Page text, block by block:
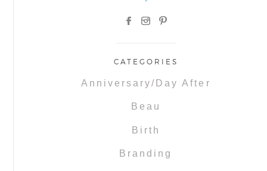
CATEGORIES
Anniversary/Day After
Beau
Birth
Branding